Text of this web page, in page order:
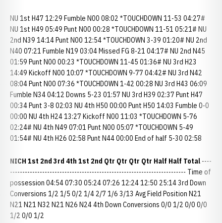
NU 1st H47 12:29 Fumble N00 08:02 *TOUCHDOWN 11-53 04:27#
NU 1st H49 05:49 Punt N00 00:28 *TOUCHDOWN 11-51 05:21# NU
2nd N39 14:14 Punt N00 12:54 *TOUCHDOWN 3-39 01:20# NU 2nd
N40 07:21 Fumble N19 03:04 Missed FG 8-21 04:17# NU 2nd N45
01:59 Punt N00 00:23 *TOUCHDOWN 11-45 01:36# NU 3rd H23
14:49 Kickoff N00 10:07 *TOUCHDOWN 9-77 04:42# NU 3rd N42
08:04 Punt N00 07:36 *TOUCHDOWN 1-42 00:28 NU 3rd H43 06:09
Fumble N34 04:12 Downs 5-23 01:57 NU 3rd H39 02:37 Punt H47
00:34 Punt 3-8 02:03 NU 4th H50 00:00 Punt H50 14:03 Fumble 0-0
00:00 NU 4th H24 13:27 Kickoff N00 11:03 *TOUCHDOWN 5-76
02:24# NU 4th N49 07:01 Punt N00 05:07 *TOUCHDOWN 5-49
01:54# NU 4th H26 02:58 Punt N44 00:00 End of half 5-30 02:58
NICH 1st 2nd 3rd 4th 1st 2nd Qtr Qtr Qtr Qtr Half Half Total ----
----------------------------------------------------------------------- Time of
possession 04:54 07:30 05:24 07:26 12:24 12:50 25:14 3rd Down
Conversions 1/2 1/5 0/2 1/4 2/7 1/6 3/13 Avg Field Position N21
N21 N21 N32 N21 N26 N24 4th Down Conversions 0/0 1/2 0/0 0/0
1/2 0/0 1/2